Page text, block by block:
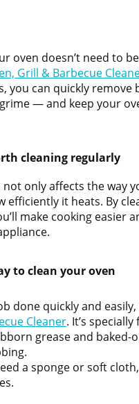
oven doesn’t need to
Grill & Barbecue
you can quickly remove
— and keep your
cleaning regularly
not only affects the way
efficiently it heats. By
make cooking easier
to clean your oven
done quickly and easily,
Cleaner. It’s
grease and baked-
a sponge or soft